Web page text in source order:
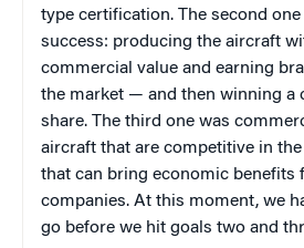
type certification. The second
success: producing the aircraft
commercial value and earning
the market — and then winning a
share. The third one was
aircraft that are competitive in
that can bring economic benefits
companies. At this moment, we
go before we hit goals two and